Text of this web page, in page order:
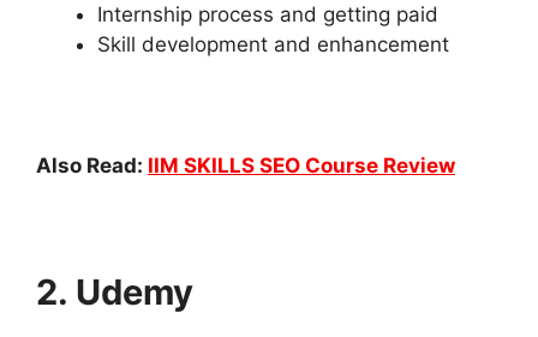
Internship process and getting paid
Skill development and enhancement
Also Read: IIM SKILLS SEO Course Review
2. Udemy